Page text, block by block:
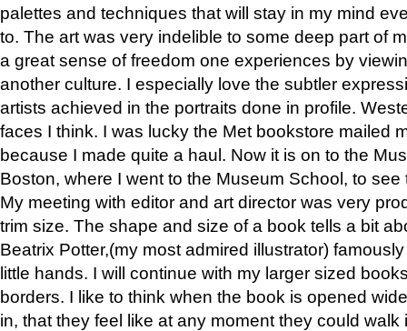
palettes and techniques that will stay in my mind
to. The art was very indelible to some deep part of
a great sense of freedom one experiences by
another culture. I especially love the subtler
artists achieved in the portraits done in profile.
faces I think. I was lucky the Met bookstore mailed
because I made quite a haul. Now it is on to the
Boston, where I went to the Museum School, to see
My meeting with editor and art director was very
trim size. The shape and size of a book tells a bit
Beatrix Potter,(my most admired illustrator)
little hands. I will continue with my larger sized
borders. I like to think when the book is opened
in, that they feel like at any moment they could walk